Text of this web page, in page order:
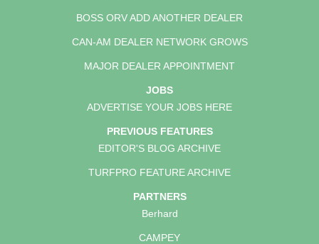
BOSS ORV ADD ANOTHER DEALER
CAN-AM DEALER NETWORK GROWS
MAJOR DEALER APPOINTMENT
JOBS
ADVERTISE YOUR JOBS HERE
PREVIOUS FEATURES
EDITOR'S BLOG ARCHIVE
TURFPRO FEATURE ARCHIVE
PARTNERS
Berhard
CAMPEY